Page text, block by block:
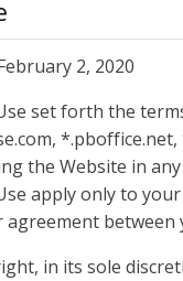
2, 2020
set forth the
the Website in
apply only to
between
in its sole